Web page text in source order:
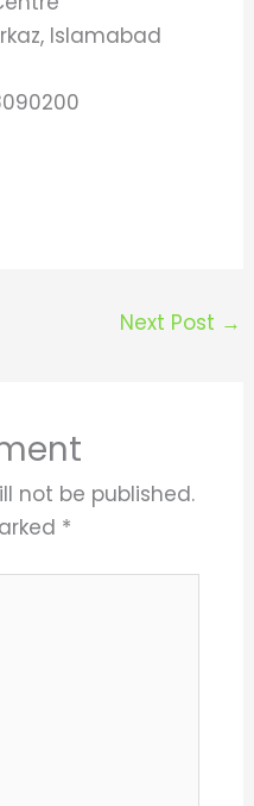
Islamabad
Next Post →
not be published.
*